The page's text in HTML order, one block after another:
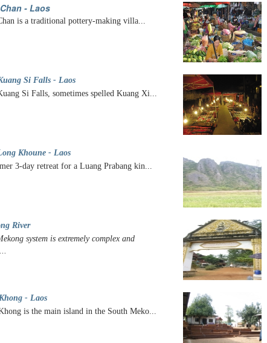
- Laos
is a traditional pottery-making villa...
Si Falls - Laos
Si Falls, sometimes spelled Kuang Xi...
Khoune - Laos
3-day retreat for a Luang Prabang kin...
River
system is extremely complex and
- Laos
is the main island in the South Meko...